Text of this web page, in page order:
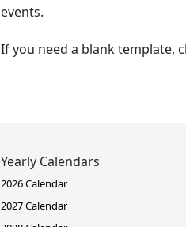
events.
If you need a blank template,
Yearly Calendars
2026 Calendar
2027 Calendar